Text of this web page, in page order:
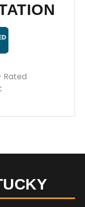
Rated